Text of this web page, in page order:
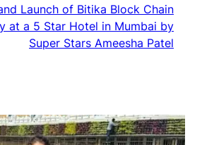
Launch of Bitika Block Chain
at a 5 Star Hotel in Mumbai by
Super Stars Ameesha Patel